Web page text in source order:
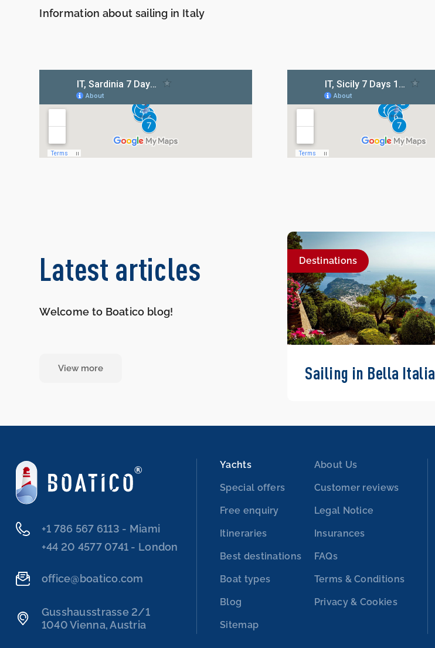
Information about sailing in Italy
Latest articles
Welcome to Boatico blog!
View more
Destinations
Sailing in Bella Italia
‭+1 786 567 6113‬ - Miami
‭+44 20 4577 0741‬ - London
office@boatico.com
Gusshausstrasse 2/1
1040 Vienna, Austria
Yachts
Special offers
Free enquiry
Itineraries
Best destinations
Boat types
Blog
Sitemap
About Us
Customer reviews
Legal Notice
Insurances
FAQs
Terms & Conditions
Privacy & Cookies